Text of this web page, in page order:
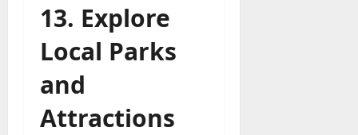
13. Explore
Local Parks
and
Attractions